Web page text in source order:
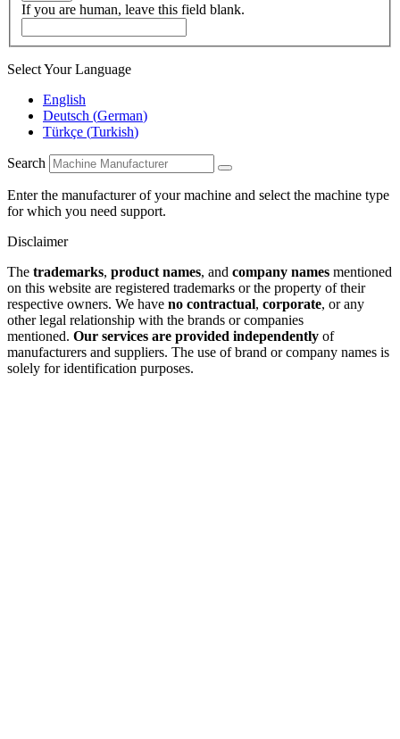
If you are human, leave this field blank.
Select Your Language
English
Deutsch (German)
Türkçe (Turkish)
Search
Enter the manufacturer of your machine and select the machine type
for which you need support.
Disclaimer
The trademarks, product names, and company names mentioned
on this website are registered trademarks or the property of their
respective owners. We have no contractual, corporate, or any
other legal relationship with the brands or companies
mentioned. Our services are provided independently of
manufacturers and suppliers. The use of brand or company names is
solely for identification purposes.